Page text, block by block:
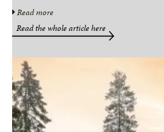
Read more
Read the whole article here